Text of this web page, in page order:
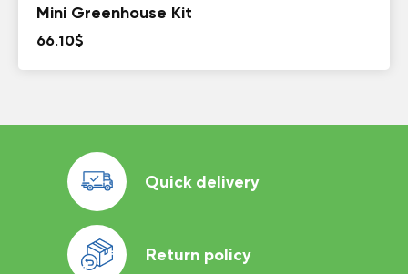
Mini Greenhouse Kit
66.10$
Quick delivery
Return policy